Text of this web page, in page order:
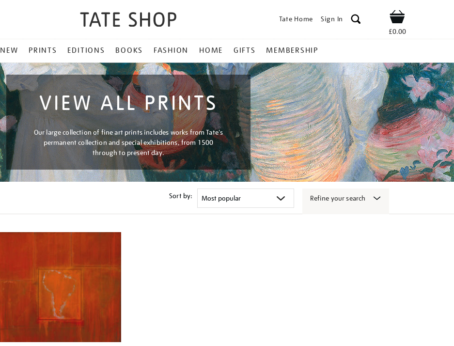
Tate Home Sign In Shop
£0.00
NEW PRINTS EDITIONS BOOKS FASHION HOME GIFTS MEMBERSHIP
VIEW ALL PRINTS
Our large collection of fine art prints includes works from Tate's
permanent collection and special exhibitions, from 1500
through to present day.
Sort by: Refine your search